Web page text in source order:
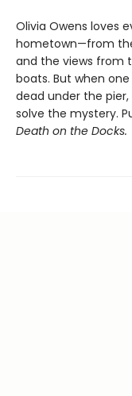
Olivia Owens loves
hometown—from
and the views from
boats. But when
dead under the
solve the mystery.
Death on the Docks.